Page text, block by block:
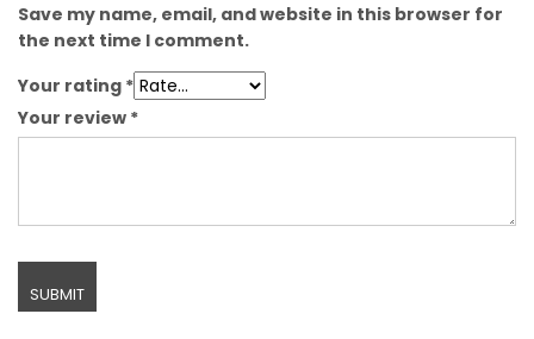
Save my name, email, and website in this browser for
the next time I comment.
Your rating *
Your review *